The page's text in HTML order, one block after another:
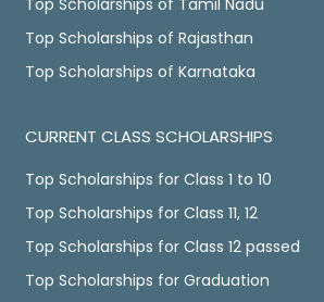
Top Scholarships of Tamil Nadu
Top Scholarships of Rajasthan
Top Scholarships of Karnataka
CURRENT CLASS SCHOLARSHIPS
Top Scholarships for Class 1 to 10
Top Scholarships for Class 11, 12
Top Scholarships for Class 12 passed
Top Scholarships for Graduation